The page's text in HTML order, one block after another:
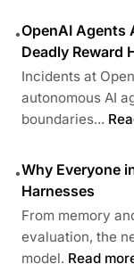
•OpenAI Agents
Deadly Reward
Incidents at
autonomous AI
boundaries...
•Why Everyone
Harnesses
From memory
evaluation, the
model. Read